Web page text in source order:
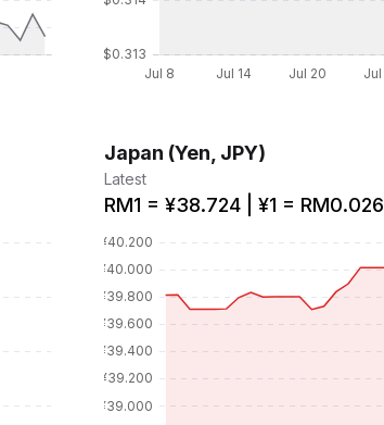
Japan (Yen, JPY)
Latest
RM1 = ¥38.724 | ¥1 = RM0.026